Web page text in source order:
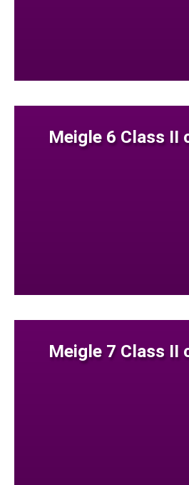
Meigle 6 Class II
Meigle 7 Class II